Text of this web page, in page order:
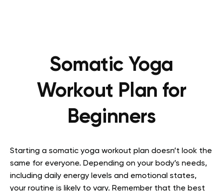
Somatic Yoga
Workout Plan for
Beginners
Starting a somatic yoga workout plan doesn’t look the
same for everyone. Depending on your body’s needs,
including daily energy levels and emotional states,
your routine is likely to vary. Remember that the best